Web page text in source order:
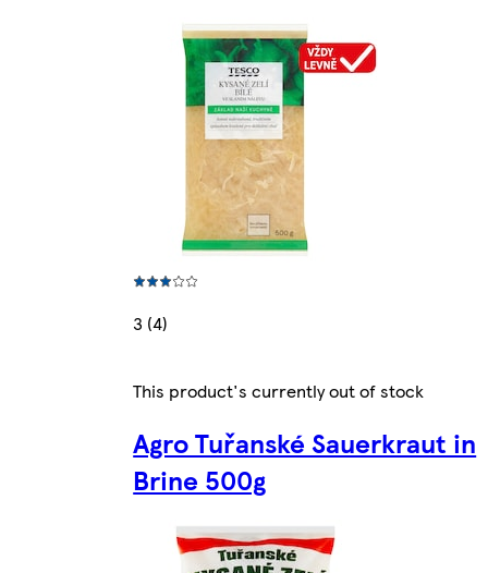
3 (4)
This product's currently out of stock
Agro Tuřanské Sauerkraut in
Brine 500g